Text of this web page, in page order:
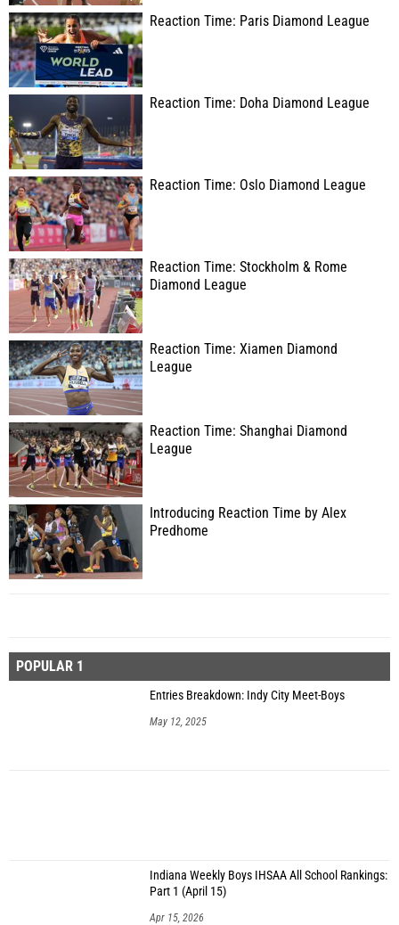
Reaction Time: Paris Diamond League
Reaction Time: Doha Diamond League
Reaction Time: Oslo Diamond League
Reaction Time: Stockholm & Rome
Diamond League
Reaction Time: Xiamen Diamond
League
Reaction Time: Shanghai Diamond
League
Introducing Reaction Time by Alex
Predhome
POPULAR 1
Entries Breakdown: Indy City Meet-Boys
May 12, 2025
Indiana Weekly Boys IHSAA All School Rankings:
Part 1 (April 15)
Apr 15, 2026